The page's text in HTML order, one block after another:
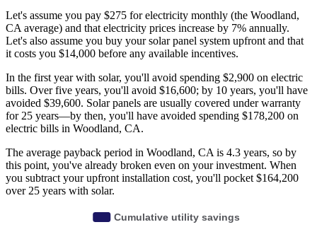
Let's assume you pay $275 for electricity monthly (the Woodland,
CA average) and that electricity prices increase by 7% annually.
Let's also assume you buy your solar panel system upfront and that
it costs you $14,000 before any available incentives.
In the first year with solar, you'll avoid spending $2,900 on electric
bills. Over five years, you'll avoid $16,600; by 10 years, you'll have
avoided $39,600. Solar panels are usually covered under warranty
for 25 years—by then, you'll have avoided spending $178,200 on
electric bills in Woodland, CA.
The average payback period in Woodland, CA is 4.3 years, so by
this point, you've already broken even on your investment. When
you subtract your upfront installation cost, you'll pocket $164,200
over 25 years with solar.
Cumulative utility savings